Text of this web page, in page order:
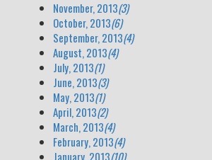
November, 2013(3)
October, 2013(6)
September, 2013(4)
August, 2013(4)
July, 2013(1)
June, 2013(3)
May, 2013(1)
April, 2013(2)
March, 2013(4)
February, 2013(4)
January, 2013(10)